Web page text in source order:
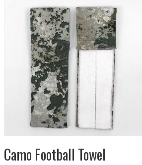
Camo Football Towel